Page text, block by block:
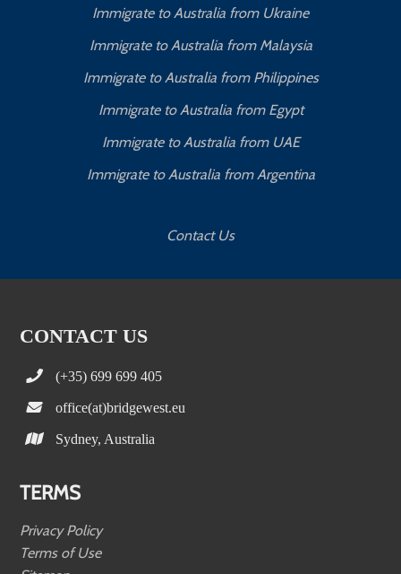
Immigrate to Australia from Ukraine
Immigrate to Australia from Malaysia
Immigrate to Australia from Philippines
Immigrate to Australia from Egypt
Immigrate to Australia from UAE
Immigrate to Australia from Argentina
Contact Us
CONTACT US
(+35) 699 699 405
office(at)bridgewest.eu
Sydney, Australia
TERMS
Privacy Policy
Terms of Use